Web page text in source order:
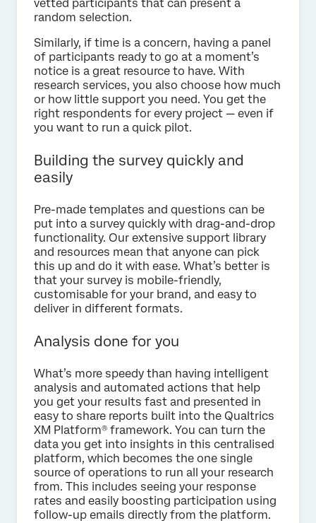
vetted participants that can present a
random selection.
Similarly, if time is a concern, having a panel
of participants ready to go at a moment’s
notice is a great resource to have. With
research services, you also choose how much
or how little support you need. You get the
right respondents for every project — even if
you want to run a quick pilot.
Building the survey quickly and
easily
Pre-made templates and questions can be
put into a survey quickly with drag-and-drop
functionality. Our extensive support library
and resources mean that anyone can pick
this up and do it with ease. What’s better is
that your survey is mobile-friendly,
customisable for your brand, and easy to
deliver in different formats.
Analysis done for you
What’s more speedy than having intelligent
analysis and automated actions that help
you get your results fast and presented in
easy to share reports built into the Qualtrics
XM Platform® framework. You can turn the
data you get into insights in this centralised
platform, which becomes the one single
source of operations to run all your research
from. This includes seeing your response
rates and easily boosting participation using
follow-up emails directly from the platform.